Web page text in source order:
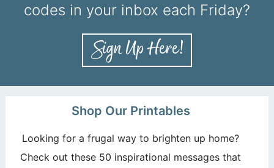
codes in your inbox each Friday?
Shop Our Printables
Looking for a frugal way to brighten up home?
Check out these 50 inspirational messages that